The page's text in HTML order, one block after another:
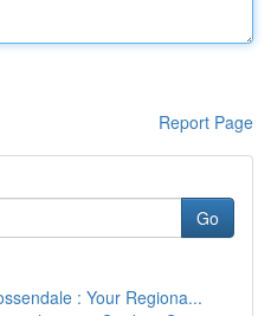
Report Page
Go
: Your Regiona...